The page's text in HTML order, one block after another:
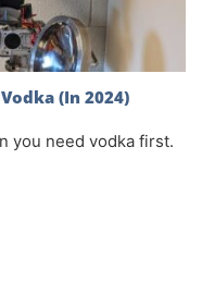
(In 2024)
you need vodka first.